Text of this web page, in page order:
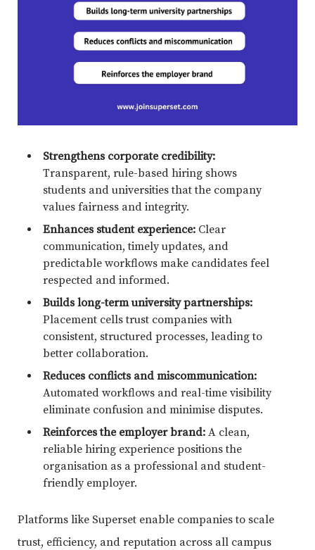
Strengthens corporate credibility:
Transparent, rule-based hiring shows
students and universities that the company
values fairness and integrity.
Enhances student experience: Clear
communication, timely updates, and
predictable workflows make candidates feel
respected and informed.
Builds long-term university partnerships:
Placement cells trust companies with
consistent, structured processes, leading to
better collaboration.
Reduces conflicts and miscommunication:
Automated workflows and real-time visibility
eliminate confusion and minimise disputes.
Reinforces the employer brand: A clean,
reliable hiring experience positions the
organisation as a professional and student-
friendly employer.
Platforms like Superset enable companies to scale
trust, efficiency, and reputation across all campus